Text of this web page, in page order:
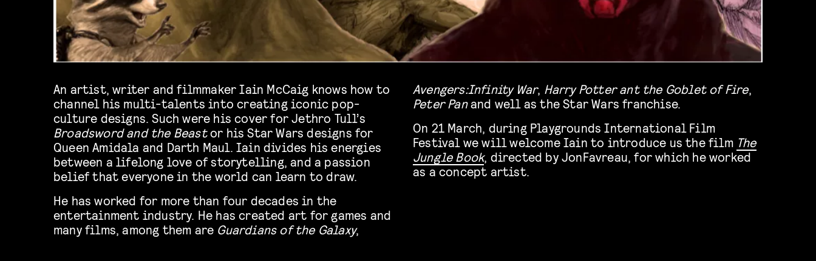
An artist, writer and filmmaker Iain McCaig knows how to
channel his multi-talents into creating iconic pop-
culture designs. Such were his cover for Jethro Tull’s
Broadsword and the Beastor his Star Wars designs for
Queen Amidala and Darth Maul. Iain divides his energies
between a lifelong love of storytelling, and a passion
belief that everyone in the world can learn to draw.
He has worked for more than four decades in the
entertainment industry. He has created art for games and
many films, among them are Guardians of the Galaxy,
Avengers:Infinity War, Harry Potter ant the Goblet of Fire,
Peter Panand well as the Star Wars franchise.
On 21 March, during Playgrounds International Film
Festival we will welcome Iain to introduce us the film The
Jungle Book, directed by JonFavreau, for which he worked
as a concept artist.